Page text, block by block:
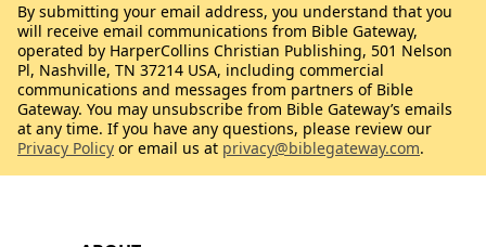
By submitting your email address, you understand that you
will receive email communications from Bible Gateway,
operated by HarperCollins Christian Publishing, 501 Nelson
Pl, Nashville, TN 37214 USA, including commercial
communications and messages from partners of Bible
Gateway. You may unsubscribe from Bible Gateway’s emails
at any time. If you have any questions, please review our
Privacy Policy or email us at privacy@biblegateway.com.